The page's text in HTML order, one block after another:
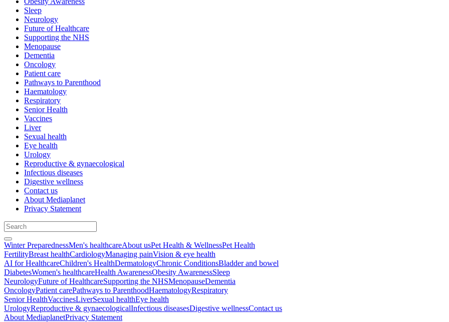
Sleep
Neurology
Future of Healthcare
Supporting the NHS
Menopause
Dementia
Oncology
Patient care
Pathways to Parenthood
Haematology
Respiratory
Senior Health
Vaccines
Liver
Sexual health
Eye health
Urology
Reproductive & gynaecological
Infectious diseases
Digestive wellness
Contact us
About Mediaplanet
Privacy Statement
Winter PreparednessMen's healthcareAbout usPet Health & WellnessPet Health
FertilityBreast healthCardiologyManaging painVision & eye health
AI for HealthcareChildren's HealthDermatologyChronic ConditionsBladder and bowel
DiabetesWomen's healthcareHealth AwarenessObesity AwarenessSleep
NeurologyFuture of HealthcareSupporting the NHSMenopauseDementia
OncologyPatient carePathways to ParenthoodHaematologyRespiratory
Senior HealthVaccinesLiverSexual healthEye health
UrologyReproductive & gynaecologicalInfectious diseasesDigestive wellnessContact us
About MediaplanetPrivacy Statement